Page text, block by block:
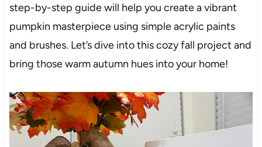
step-by-step guide will help you create a vibrant
pumpkin masterpiece using simple acrylic paints
and brushes. Let’s dive into this cozy fall project and
bring those warm autumn hues into your home!